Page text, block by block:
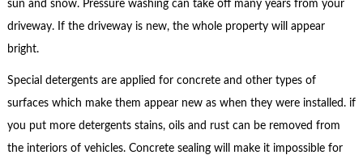
sun and snow. Pressure washing can take off many years from your
driveway. If the driveway is new, the whole property will appear
bright.
Special detergents are applied for concrete and other types of
surfaces which make them appear new as when they were installed. if
you put more detergents stains, oils and rust can be removed from
the interiors of vehicles. Concrete sealing will make it impossible for